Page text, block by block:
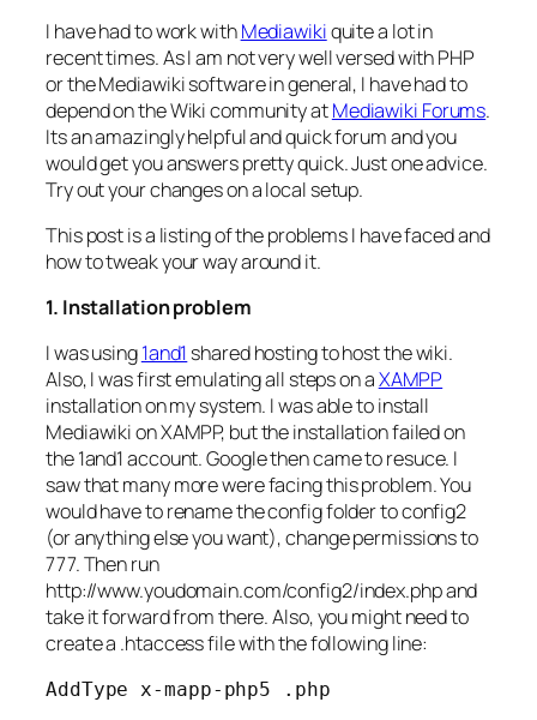
I have had to work withMediawikiquite a lot in
recent times. As I am not very well versed with PHP
or the Mediawiki software in general, I have had to
depend on the Wiki community atMediawiki Forums.
Its an amazingly helpful and quick forum and you
would get you answers pretty quick. Just one advice.
Try out your changes on a local setup.
This post is a listing of the problems I have faced and
how to tweak your way around it.
1. Installation problem
I was using1and1 shared hosting to host the wiki.
Also, I was first emulating all steps on aXAMPP
installation on my system. I was able to install
Mediawiki on XAMPP, but the installation failed on
the 1and1 account. Google then came to resuce. I
saw that many more were facing this problem. You
would have to rename the config folder to config2
(or anything else you want), change permissions to
777. Then run
http://www.youdomain.com/config2/index.php and
take it forward from there. Also, you might need to
create a .htaccess file with the following line:
AddType x-mapp-php5 .php